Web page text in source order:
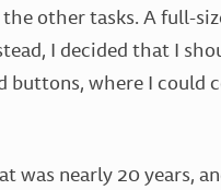
other tasks. A full-
I decided that I
buttons, where I could
nearly 20 years,